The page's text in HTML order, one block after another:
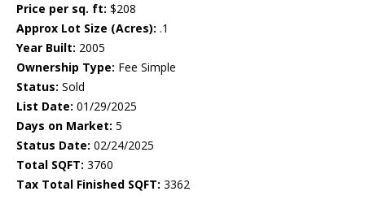
Price per sq. ft: $208
Approx Lot Size (Acres): .1
Year Built: 2005
Ownership Type: Fee Simple
Status: Sold
List Date: 01/29/2025
Days on Market: 5
Status Date: 02/24/2025
Total SQFT: 3760
Tax Total Finished SQFT: 3362